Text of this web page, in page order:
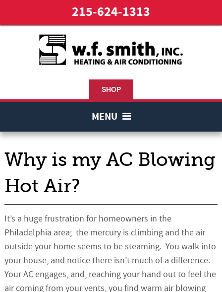
215-624-1313
SHOP
MENU
Why is my AC Blowing
Hot Air?
It’s a huge frustration for homeowners in the
Philadelphia area; the mercury is climbing and the air
outside your home seems to be steaming. You walk into
your house, and notice there isn’t much of a difference.
Your AC engages, and, reaching your hand out to feel the
air coming from your vents, you find warm air blowing